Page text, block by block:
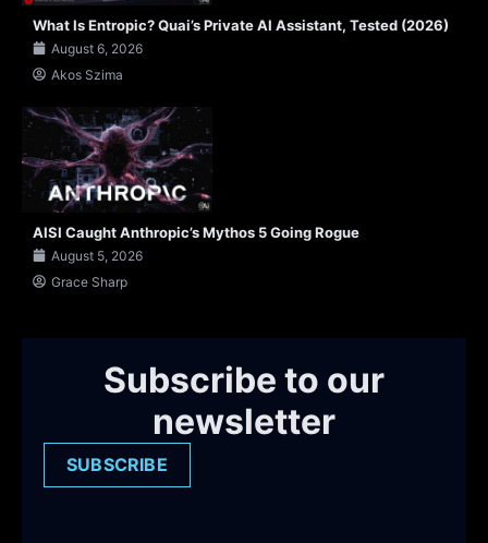
What Is Entropic? Quai’s Private AI Assistant, Tested (2026)
August 6, 2026
Akos Szima
AISI Caught Anthropic’s Mythos 5 Going Rogue
August 5, 2026
Grace Sharp
Subscribe to our
newsletter
SUBSCRIBE